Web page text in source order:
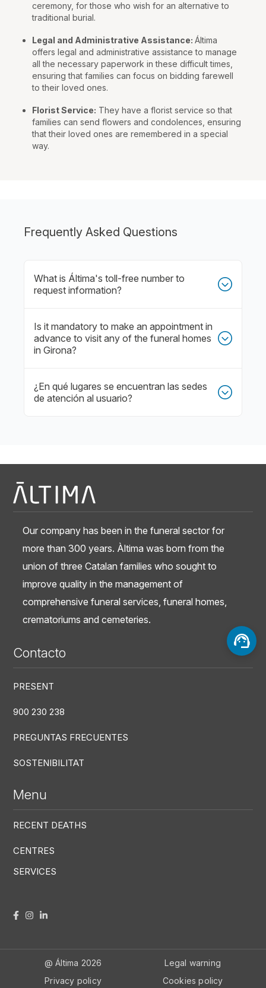
ceremony, for those who wish for an alternative to
traditional burial.
Legal and Administrative Assistance: Áltima
offers legal and administrative assistance to manage
all the necessary paperwork in these difficult times,
ensuring that families can focus on bidding farewell
to their loved ones.
Florist Service: They have a florist service so that
families can send flowers and condolences, ensuring
that their loved ones are remembered in a special
way.
Frequently Asked Questions
What is Áltima's toll-free number to
request information?
Is it mandatory to make an appointment in
advance to visit any of the funeral homes
in Girona?
¿En qué lugares se encuentran las sedes
de atención al usuario?
Our company has been in the funeral sector for
more than 300 years. Àltima was born from the
union of three Catalan families who sought to
improve quality in the management of
comprehensive funeral services, funeral homes,
crematoriums and cemeteries.
Contacto
PRESENT
900 230 238
PREGUNTAS FRECUENTES
SOSTENIBILITAT
Menu
RECENT DEATHS
CENTRES
SERVICES
Menú RRSS
Footer Altima@ Álti­ma 2026
Legal warning
Privacy policy
Cookies policy